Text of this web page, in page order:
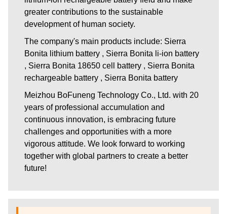
greater contributions to the sustainable
development of human society.
The company's main products include: Sierra
Bonita lithium battery , Sierra Bonita li-ion battery
, Sierra Bonita 18650 cell battery , Sierra Bonita
rechargeable battery , Sierra Bonita battery
Meizhou BoFuneng Technology Co., Ltd. with 20
years of professional accumulation and
continuous innovation, is embracing future
challenges and opportunities with a more
vigorous attitude. We look forward to working
together with global partners to create a better
future!